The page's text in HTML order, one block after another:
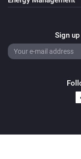
Sign